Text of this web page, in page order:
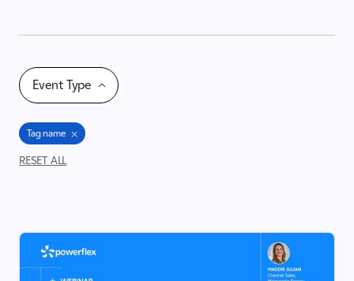
Event Type
Tag name
RESET ALL